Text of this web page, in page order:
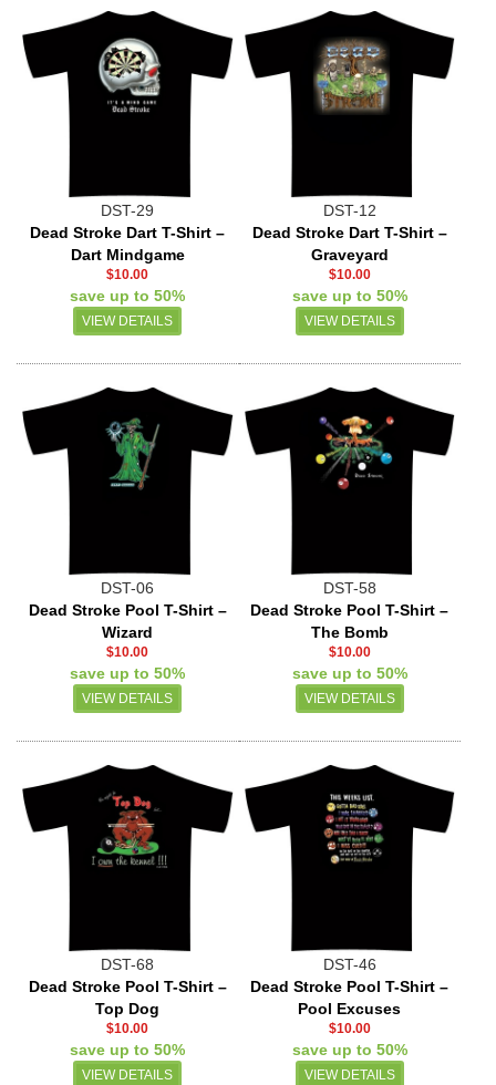
DST-29
Dead Stroke Dart T-Shirt –
Dart Mindgame
$10.00
save up to 50%
VIEW DETAILS
DST-12
Dead Stroke Dart T-Shirt –
Graveyard
$10.00
save up to 50%
VIEW DETAILS
DST-06
Dead Stroke Pool T-Shirt –
Wizard
$10.00
save up to 50%
VIEW DETAILS
DST-58
Dead Stroke Pool T-Shirt –
The Bomb
$10.00
save up to 50%
VIEW DETAILS
DST-68
Dead Stroke Pool T-Shirt –
Top Dog
$10.00
save up to 50%
VIEW DETAILS
DST-46
Dead Stroke Pool T-Shirt –
Pool Excuses
$10.00
save up to 50%
VIEW DETAILS